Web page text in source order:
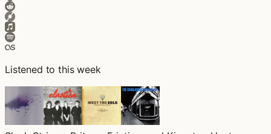
Listened to this week